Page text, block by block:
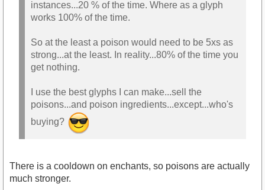
instances...20 % of the time. Where as a glyph
works 100% of the time.
So at the least a poison would need to be 5xs as
strong...at the least. In reality...80% of the time you
get nothing.
I use the best glyphs I can make...sell the
poisons...and poison ingredients...except...who's
buying?
There is a cooldown on enchants, so poisons are actually
much stronger.